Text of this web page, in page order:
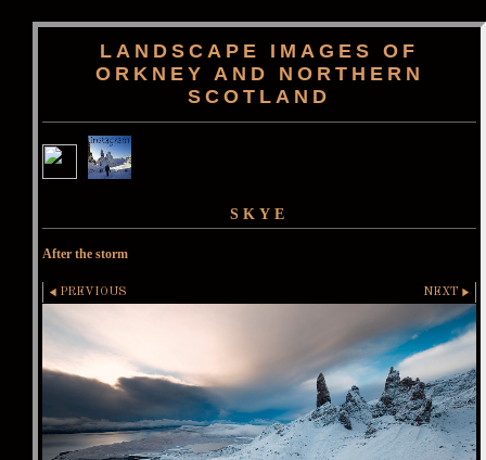
LANDSCAPE IMAGES OF
ORKNEY AND NORTHERN
SCOTLAND
SKYE
After the storm
PREVIOUS NEXT